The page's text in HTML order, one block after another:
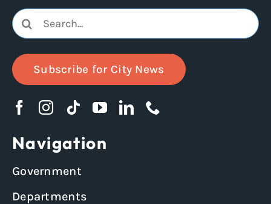
Search
for:
Subscribe for City News
Navigation
Government
Departments